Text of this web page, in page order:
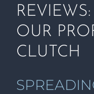
OUR
CLUTCH